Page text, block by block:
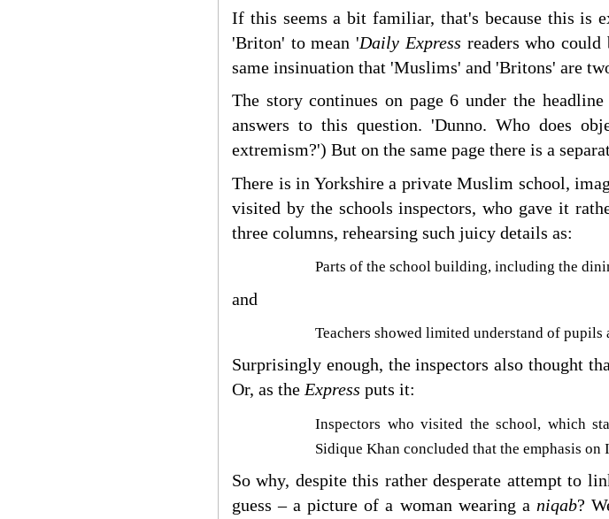
If this seems a bit familiar, that's because this is
'Briton' to mean 'Daily Express readers who
same insinuation that 'Muslims' and 'Britons' are
The story continues on page 6 under the
answers to this question. 'Dunno. Who does
extremism?') But on the same page there is a
There is in Yorkshire a private Muslim school,
visited by the schools inspectors, who gave it
three columns, rehearsing such juicy details as:
Parts of the school building, including the
and
Teachers showed limited understand of
Surprisingly enough, the inspectors also thought
Or, as theExpress puts it:
Inspectors who visited the school, which
Sidique Khan concluded that the emphasis
So why, despite this rather desperate attempt to
guess – a picture of a woman wearing a niqab?